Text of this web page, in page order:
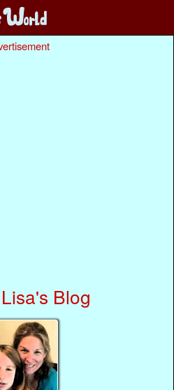
Blog